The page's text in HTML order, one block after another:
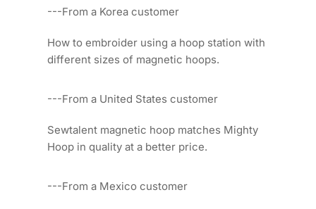
---From a Korea customer
How to embroider using a hoop station with
different sizes of magnetic hoops.
---From a United States customer
Sewtalent magnetic hoop matches Mighty
Hoop in quality at a better price.
---From a Mexico customer